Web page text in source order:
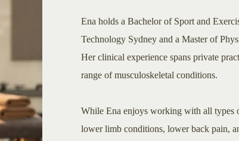
Ena holds a Bachelor of Sport and
Technology Sydney and a Master of
Her clinical experience spans private
range of musculoskeletal conditions.
While Ena enjoys working with all types
lower limb conditions, lower back pain,